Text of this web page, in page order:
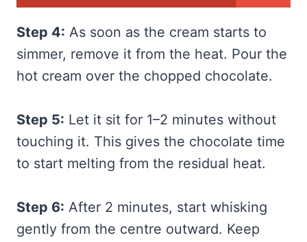
Step 4: As soon as the cream starts to
simmer, remove it from the heat. Pour the
hot cream over the chopped chocolate.
Step 5: Let it sit for 1–2 minutes without
touching it. This gives the chocolate time
to start melting from the residual heat.
Step 6: After 2 minutes, start whisking
gently from the centre outward. Keep